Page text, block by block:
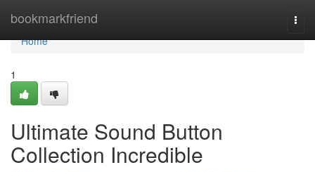
bookmarkfriend
Home
Home
1
Ultimate Sound Button
Collection Incredible